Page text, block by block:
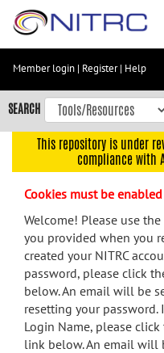
Skip
content
Skip
to
navigation
menu
search
Accessibility
Member login | Register| Help
SEARCH
This repository is under
compliance with
Cookies must be
Welcome! Please use
you provided when you
created your NITRC
password, please click
below. An email will be
resetting your
Login Name, please
link below. An email will